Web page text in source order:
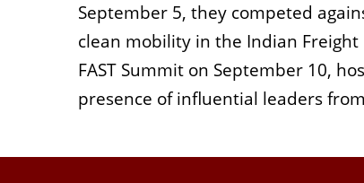
September 5, they competed
clean mobility in the Indian
FAST Summit on September 10,
presence of influential leaders